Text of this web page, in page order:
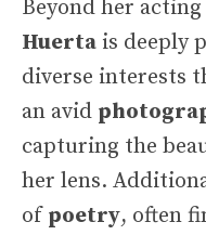
Beyond her
Huerta is deeply
diverse interests
an avid
capturing the
her lens.
of poetry, often